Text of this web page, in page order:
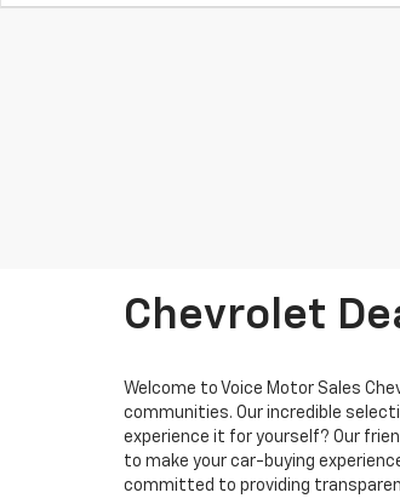
Chevrolet
Welcome to Voice Motor Sales
communities. Our incredible
experience it for yourself? Our
to make your car-buying
committed to providing